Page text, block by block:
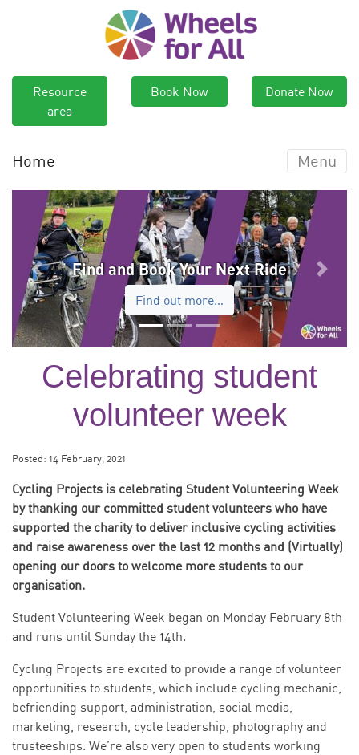
Resource
area
Book Now Donate Now
Home Menu
Find and Book Your Next Ride
Find out more…
Previous Next
Celebrating student
volunteer week
Posted: 14 February, 2021
Cycling Projects is celebrating Student Volunteering Week
by thanking our committed student volunteers who have
supported the charity to deliver inclusive cycling activities
and raise awareness over the last 12 months and (Virtually)
opening our doors to welcome more students to our
organisation.
Student Volunteering Week began on Monday February 8th
and runs until Sunday the 14th.
Cycling Projects are excited to provide a range of volunteer
opportunities to students, which include cycling mechanic,
befriending support, administration, social media,
marketing, research, cycle leadership, photography and
trusteeships. We’re also very open to students working